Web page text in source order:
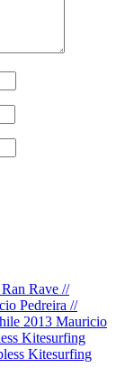
Rave //
Pedreira //
2013 Mauricio
Kitesurfing
Kitesurfing